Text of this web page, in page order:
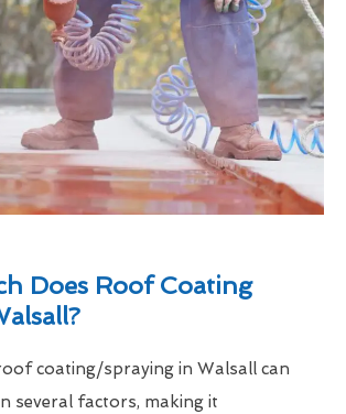
Does Roof Coating
coating/spraying in Walsall can
several factors, making it